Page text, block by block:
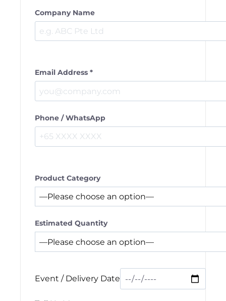
Company Name
Email Address *
Phone / WhatsApp
Product Category
Estimated Quantity
Event / Delivery Date